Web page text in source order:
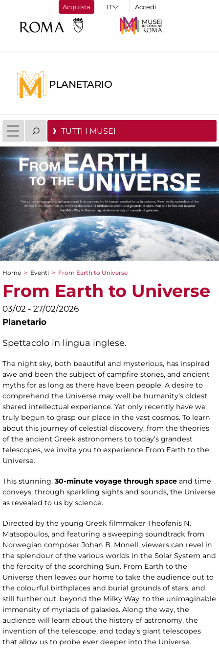
Acquista Accedi
PLANETARIO
TUTTI I MUSEI
Tu sei qui
Home > Eventi > From Earth to Universe
From Earth to Universe
03/02 - 27/02/2026
Planetario
Spettacolo in lingua inglese.
The night sky, both beautiful and mysterious, has inspired
awe and been the subject of campfire stories, and ancient
myths for as long as there have been people. A desire to
comprehend the Universe may well be humanity’s oldest
shared intellectual experience. Yet only recently have we
truly begun to grasp our place in the vast cosmos. To learn
about this journey of celestial discovery, from the theories
of the ancient Greek astronomers to today’s grandest
telescopes, we invite you to experience From Earth to the
Universe.
This stunning, 30-minute voyage through space and time
conveys, through sparkling sights and sounds, the Universe
as revealed to us by science.
Directed by the young Greek filmmaker Theofanis N.
Matsopoulos, and featuring a sweeping soundtrack from
Norwegian composer Johan B. Monell, viewers can revel in
the splendour of the various worlds in the Solar System and
the ferocity of the scorching Sun. From Earth to the
Universe then leaves our home to take the audience out to
the colourful birthplaces and burial grounds of stars, and
still further out, beyond the Milky Way, to the unimaginable
immensity of myriads of galaxies. Along the way, the
audience will learn about the history of astronomy, the
invention of the telescope, and today’s giant telescopes
that allow us to probe ever deeper into the Universe.